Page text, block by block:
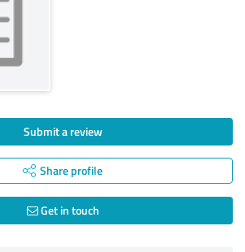
Submit a review
Share profile
Get in touch